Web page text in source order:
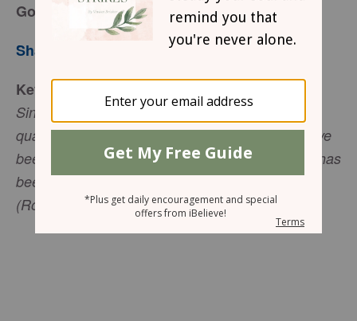
God’s Little Post-It Notes
Sharon Jaynes
Key Verse
Since the creation of the world, God’s invisible
qualities-his eternal power and divine nature-have
been clearly seen, being understood from what has
been made, so that people are without excuse
(Romans 1:20 TNIV).